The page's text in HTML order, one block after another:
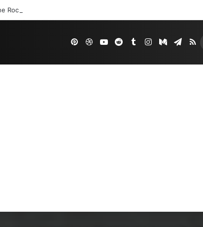
Rock’s WWE Future In Doubt? Explosive TKO Rumors Surface
PinterestDribbbleYouTubeRedditTumblrInstagramMedium